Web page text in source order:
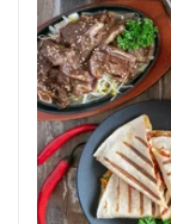
✦ Asset register
intellectual
BUYER PROFILE:
✦ Background in